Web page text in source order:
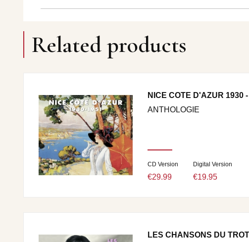
Related products
NICE COTE D'AZUR 1930
ANTHOLOGIE
CD Version
€29.99
Digital Version
€19.95
LES CHANSONS DU